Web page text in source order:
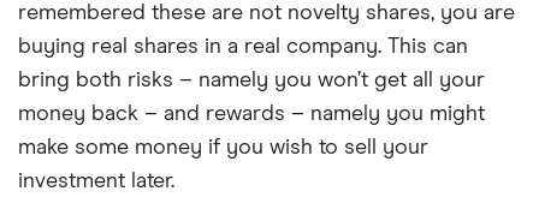
Market capitalization
: $8,411,299,840
P/E ratio: 69.4231
PEG ratio : 6.2284
remembered these are not novelty shares, you are
buying real shares in a real company. This can
bring both risks – namely you won’t get all your
money back – and rewards – namely you might
make some money if you wish to sell your
investment later.